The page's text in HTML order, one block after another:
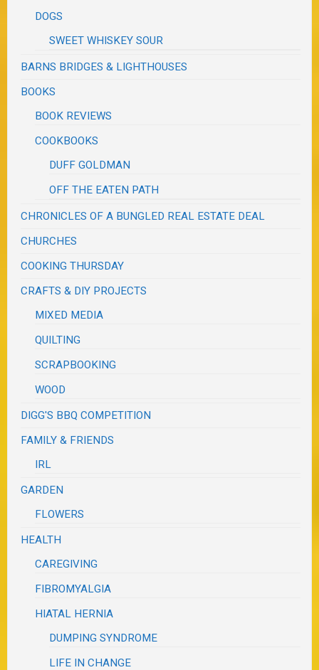
DOGS
SWEET WHISKEY SOUR
BARNS BRIDGES & LIGHTHOUSES
BOOKS
BOOK REVIEWS
COOKBOOKS
DUFF GOLDMAN
OFF THE EATEN PATH
CHRONICLES OF A BUNGLED REAL ESTATE DEAL
CHURCHES
COOKING THURSDAY
CRAFTS & DIY PROJECTS
MIXED MEDIA
QUILTING
SCRAPBOOKING
WOOD
DIGG'S BBQ COMPETITION
FAMILY & FRIENDS
IRL
GARDEN
FLOWERS
HEALTH
CAREGIVING
FIBROMYALGIA
HIATAL HERNIA
DUMPING SYNDROME
LIFE IN CHANGE